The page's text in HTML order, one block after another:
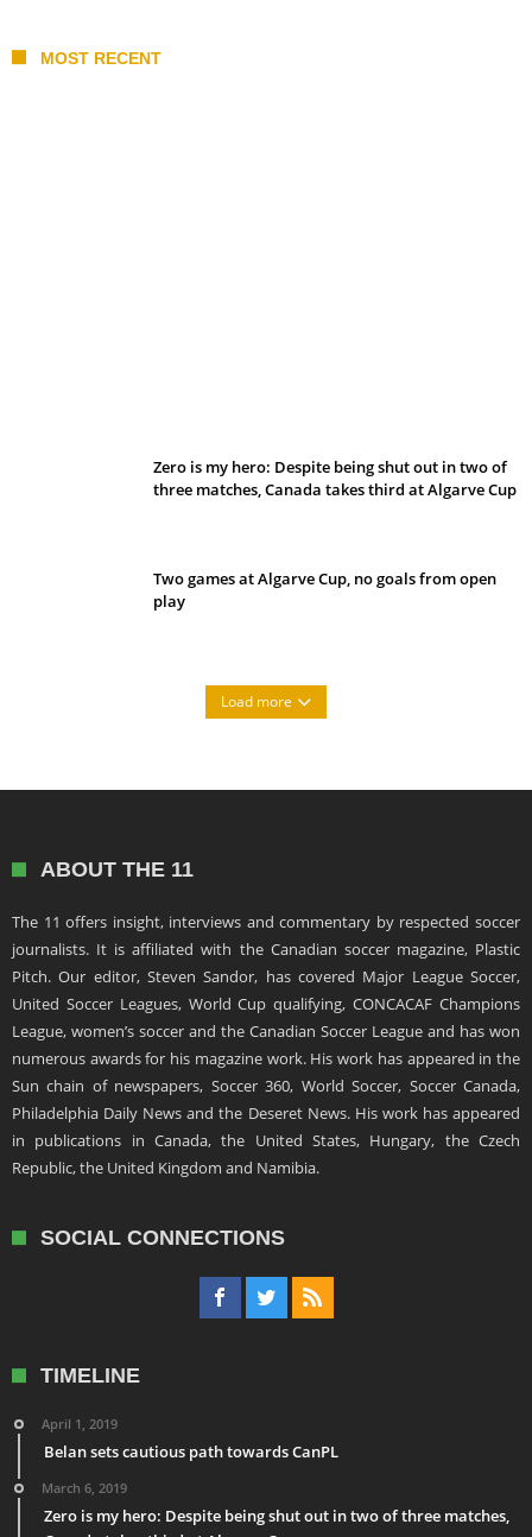
MOST RECENT
Zero is my hero: Despite being shut out in two of
three matches, Canada takes third at Algarve Cup
Two games at Algarve Cup, no goals from open
play
Load more
ABOUT THE 11
The 11 offers insight, interviews and commentary by respected soccer
journalists. It is affiliated with the Canadian soccer magazine, Plastic
Pitch. Our editor, Steven Sandor, has covered Major League Soccer,
United Soccer Leagues, World Cup qualifying, CONCACAF Champions
League, women’s soccer and the Canadian Soccer League and has won
numerous awards for his magazine work. His work has appeared in the
Sun chain of newspapers, Soccer 360, World Soccer, Soccer Canada,
Philadelphia Daily News and the Deseret News. His work has appeared
in publications in Canada, the United States, Hungary, the Czech
Republic, the United Kingdom and Namibia.
SOCIAL CONNECTIONS
TIMELINE
April 1, 2019
Belan sets cautious path towards CanPL
March 6, 2019
Zero is my hero: Despite being shut out in two of three matches,